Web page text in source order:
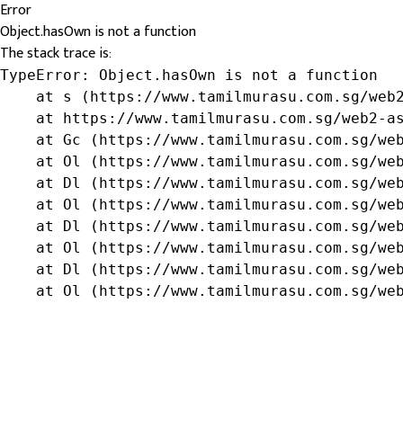
Error
Object.hasOwn is not a function
The stack trace is:
TypeError: Object.hasOwn is not a function
at s (https://www.tamilmurasu.com.sg/
at https://www.tamilmurasu.com.sg/web2-
at Gc (https://www.tamilmurasu.com.sg/
at Ol (https://www.tamilmurasu.com.sg/
at Dl (https://www.tamilmurasu.com.sg/
at Ol (https://www.tamilmurasu.com.sg/
at Dl (https://www.tamilmurasu.com.sg/
at Ol (https://www.tamilmurasu.com.sg/
at Dl (https://www.tamilmurasu.com.sg/
at Ol (https://www.tamilmurasu.com.sg/